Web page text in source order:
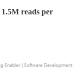
1.5M reads per